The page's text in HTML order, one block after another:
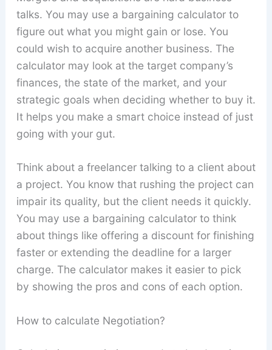
talks. You may use a bargaining calculator to
figure out what you might gain or lose. You
could wish to acquire another business. The
calculator may look at the target company’s
finances, the state of the market, and your
strategic goals when deciding whether to buy it.
It helps you make a smart choice instead of just
going with your gut.
Think about a freelancer talking to a client about
a project. You know that rushing the project can
impair its quality, but the client needs it quickly.
You may use a bargaining calculator to think
about things like offering a discount for finishing
faster or extending the deadline for a larger
charge. The calculator makes it easier to pick
by showing the pros and cons of each option.
How to calculate Negotiation?